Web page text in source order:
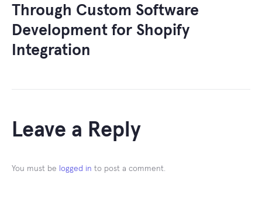
Through Custom Software
Development for Shopify
Integration
Leave a Reply
You must be logged in to post a comment.